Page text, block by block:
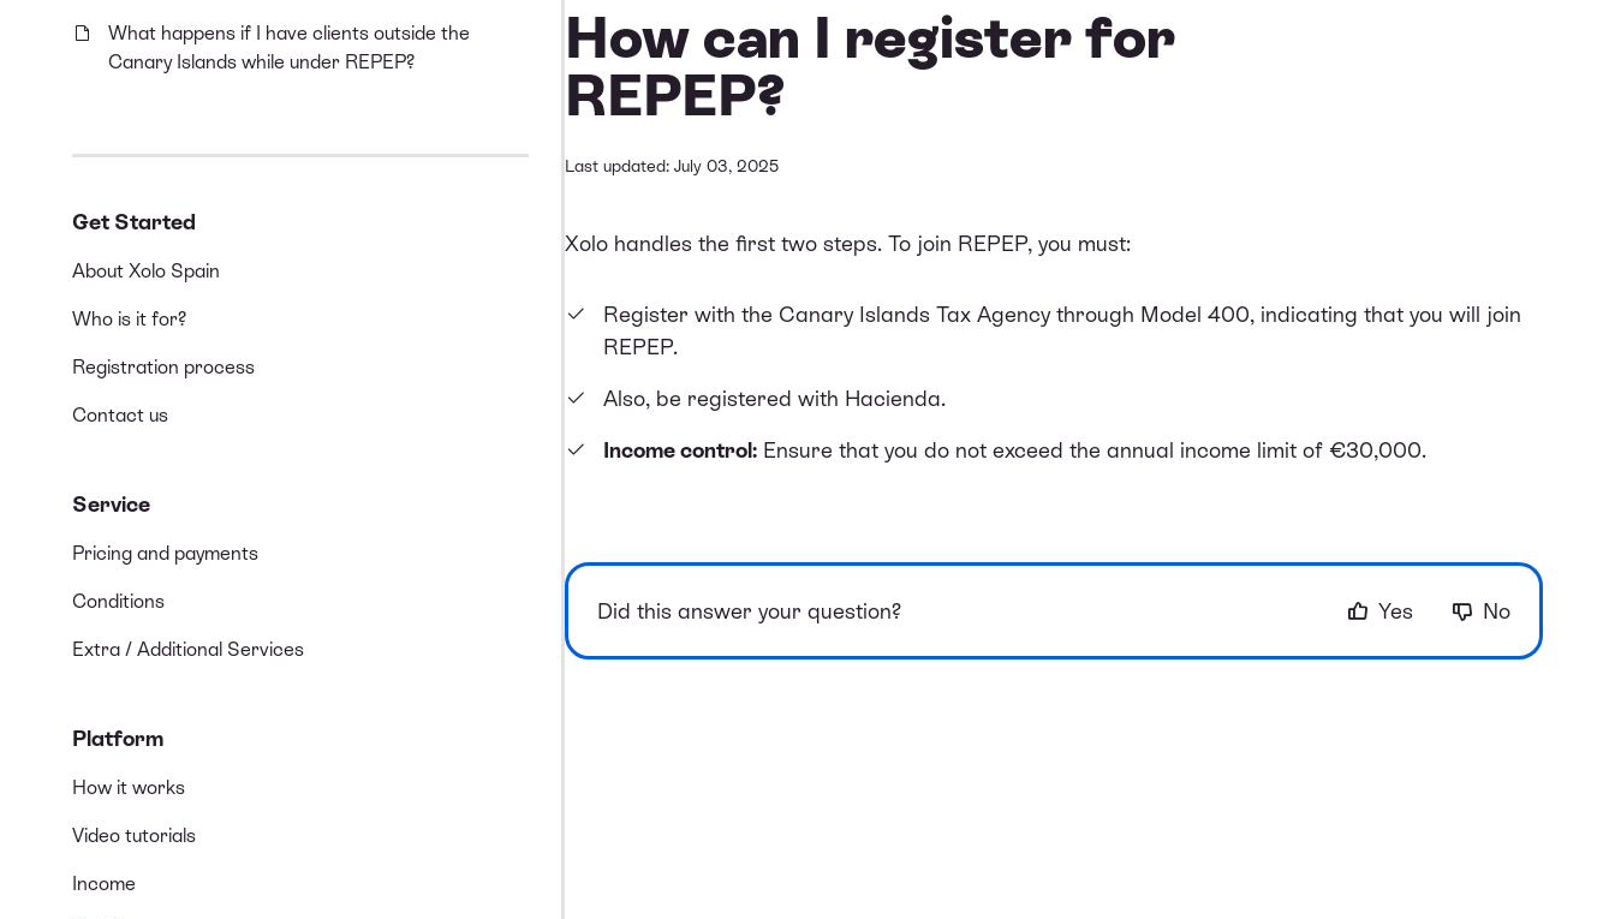
What happens if I have clients outside the
Canary Islands while under REPEP?
Get Started
About Xolo Spain
Who is it for?
Registration process
Contact us
Service
Pricing and payments
Conditions
Extra / Additional Services
Platform
How it works
Video tutorials
Income
How can I register for
REPEP?
Last updated: July 03, 2025
Xolo handles the first two steps. To join REPEP, you must:
Register with the Canary Islands Tax Agency through Model 400, indicating that you will join
REPEP.
Also, be registered with Hacienda.
Income control: Ensure that you do not exceed the annual income limit of €30,000.
Did this answer your question? Yes No